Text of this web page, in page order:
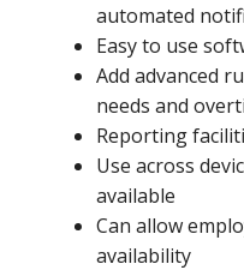
automated
Easy to use
Add advanced
needs and
Reporting
Use across
available
Can allow
availability